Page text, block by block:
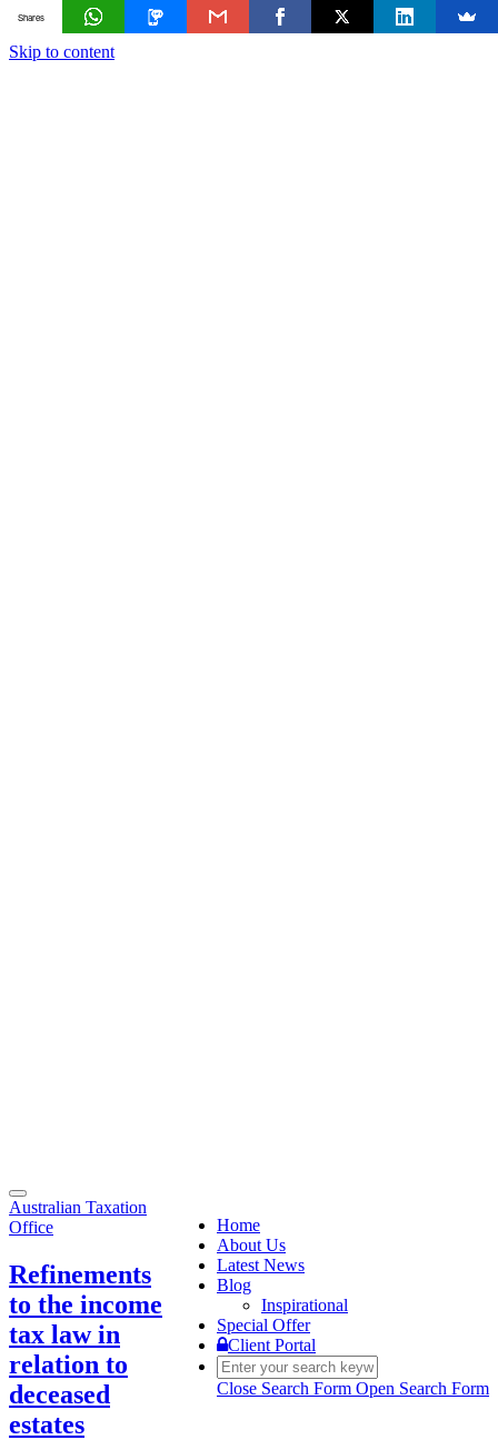
Skip to content
Toggle
navigation
Home
About Us
Latest News
Blog
Inspirational
Special Offer
Client Portal
Close Search Form Open Search Form
Australian Taxation
Office
Refinements
to the income
tax law in
relation to
deceased
estates
Shares